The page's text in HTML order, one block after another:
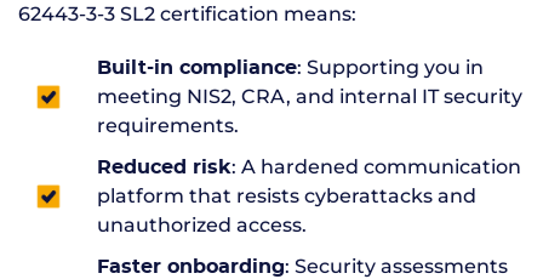
62443-3-3 SL2 certification means:
Built-in compliance: Supporting you in
meeting NIS2, CRA, and internal IT security
requirements.
Reduced risk: A hardened communication
platform that resists cyberattacks and
unauthorized access.
Faster onboarding: Security assessments